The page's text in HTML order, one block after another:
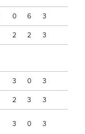
0 6 3
2 2 3
3 0 3
2 3 3
3 0 3